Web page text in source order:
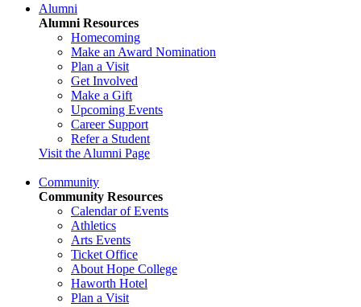
Alumni
Alumni Resources
Homecoming
Make an Award Nomination
Plan a Visit
Get Involved
Make a Gift
Upcoming Events
Career Support
Refer a Student
Visit the Alumni Page
Community
Community Resources
Calendar of Events
Athletics
Arts Events
Ticket Office
About Hope College
Haworth Hotel
Plan a Visit